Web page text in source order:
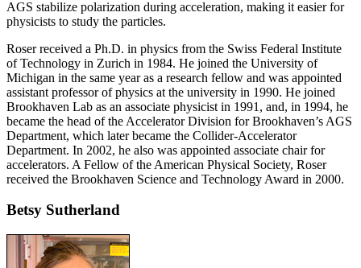
AGS stabilize polarization during acceleration, making it easier for
physicists to study the particles.
Roser received a Ph.D. in physics from the Swiss Federal Institute
of Technology in Zurich in 1984. He joined the University of
Michigan in the same year as a research fellow and was appointed
assistant professor of physics at the university in 1990. He joined
Brookhaven Lab as an associate physicist in 1991, and, in 1994, he
became the head of the Accelerator Division for Brookhaven’s AGS
Department, which later became the Collider-Accelerator
Department. In 2002, he also was appointed associate chair for
accelerators. A Fellow of the American Physical Society, Roser
received the Brookhaven Science and Technology Award in 2000.
Betsy Sutherland